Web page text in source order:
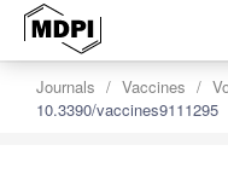
Journals Vaccines
10.3390/vaccines9111295